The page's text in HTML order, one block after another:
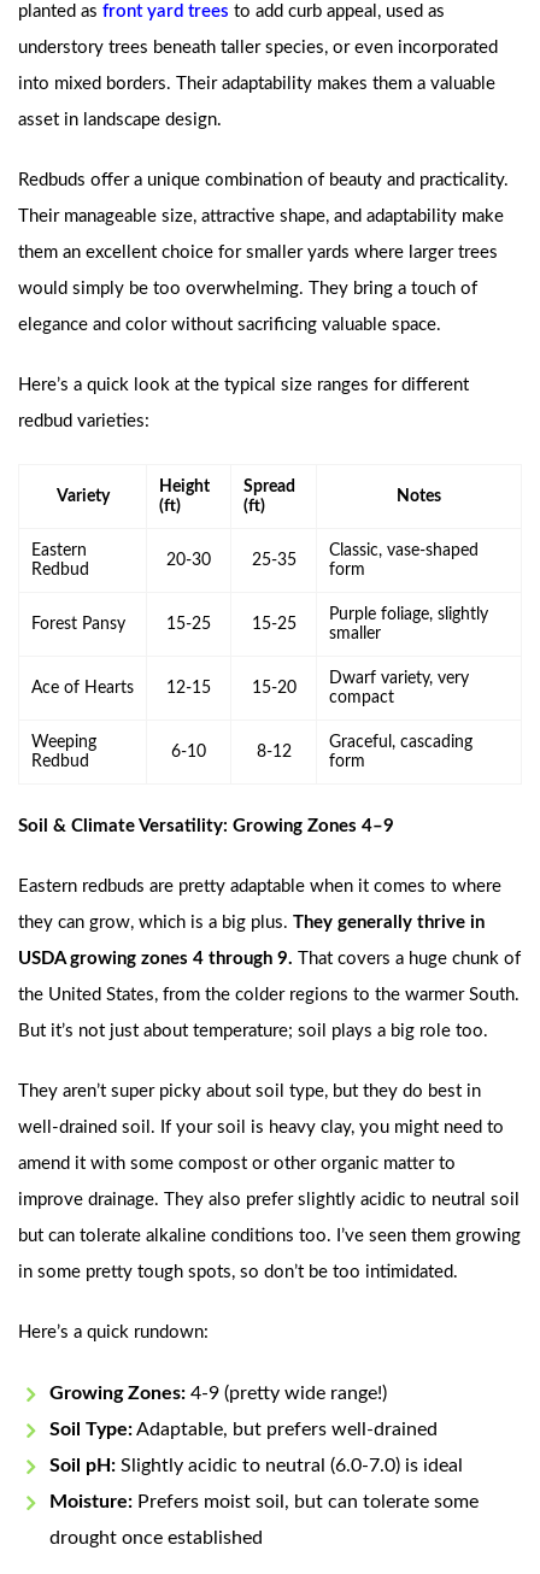
planted as front yard trees to add curb appeal, used as
understory trees beneath taller species, or even incorporated
into mixed borders. Their adaptability makes them a valuable
asset in landscape design.
Redbuds offer a unique combination of beauty and practicality.
Their manageable size, attractive shape, and adaptability make
them an excellent choice for smaller yards where larger trees
would simply be too overwhelming. They bring a touch of
elegance and color without sacrificing valuable space.
Here’s a quick look at the typical size ranges for different
redbud varieties:
Variety
Height
(ft)
Spread
(ft)
Notes
Eastern
Redbud
20-30 25-35
Classic, vase-shaped
form
Forest Pansy 15-25 15-25
Purple foliage, slightly
smaller
Ace of Hearts 12-15 15-20
Dwarf variety, very
compact
Weeping
Redbud
6-10 8-12
Graceful, cascading
form
Soil & Climate Versatility: Growing Zones 4–9
Eastern redbuds are pretty adaptable when it comes to where
they can grow, which is a big plus. They generally thrive in
USDA growing zones 4 through 9. That covers a huge chunk of
the United States, from the colder regions to the warmer South.
But it’s not just about temperature; soil plays a big role too.
They aren’t super picky about soil type, but they do best in
well-drained soil. If your soil is heavy clay, you might need to
amend it with some compost or other organic matter to
improve drainage. They also prefer slightly acidic to neutral soil
but can tolerate alkaline conditions too. I’ve seen them growing
in some pretty tough spots, so don’t be too intimidated.
Here’s a quick rundown:
Growing Zones: 4-9 (pretty wide range!)
Soil Type:Adaptable, but prefers well-drained
Soil pH: Slightly acidic to neutral (6.0-7.0) is ideal
Moisture: Prefers moist soil, but can tolerate some
drought once established